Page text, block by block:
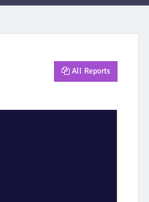
All Reports